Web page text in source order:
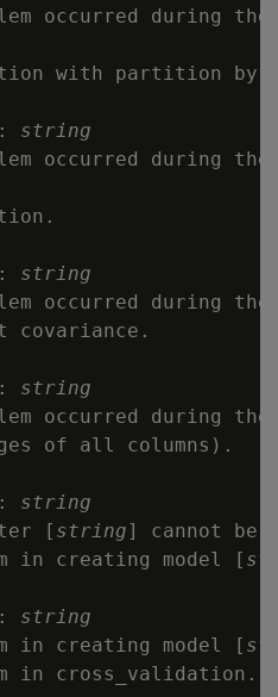
occurred during
with partition by.
string
occurred during
string
occurred during
covariance.
string
occurred during
of all columns).
string
[ string] cannot be
in creating model [
string
in creating model [
in cross_validation.